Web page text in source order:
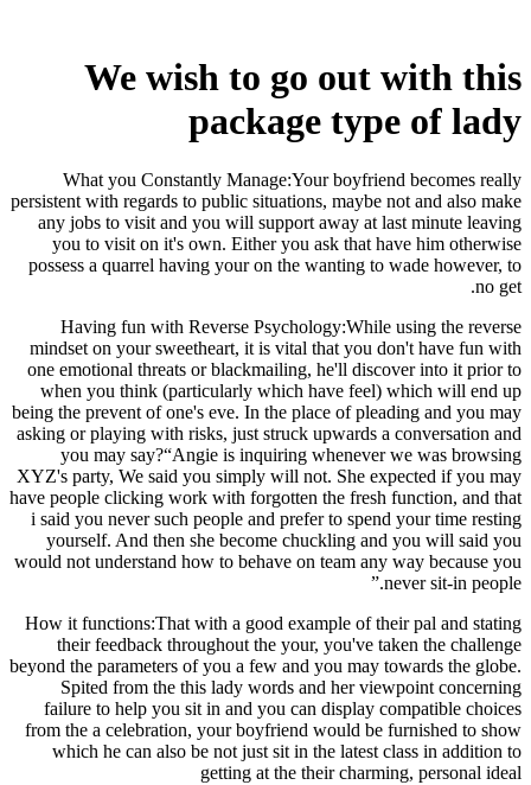
We wish to go out with this
package type of lady
What you Constantly Manage:Your boyfriend becomes really
persistent with regards to public situations, maybe not and also make
any jobs to visit and you will support away at last minute leaving
you to visit on it's own. Either you ask that have him otherwise
possess a quarrel having your on the wanting to wade however, to
no get.
Having fun with Reverse Psychology:While using the reverse
mindset on your sweetheart, it is vital that you don't have fun with
one emotional threats or blackmailing, he'll discover into it prior to
when you think (particularly which have feel) which will end up
being the prevent of one's eve. In the place of pleading and you may
asking or playing with risks, just struck upwards a conversation and
you may say?“Angie is inquiring whenever we was browsing
XYZ's party, We said you simply will not. She expected if you may
have people clicking work with forgotten the fresh function, and that
i said you never such people and prefer to spend your time resting
yourself. And then she become chuckling and you will said you
would not understand how to behave on team any way because you
never sit-in people.”
How it functions:That with a good example of their pal and stating
their feedback throughout the your, you've taken the challenge
beyond the parameters of you a few and you may towards the globe.
Spited from the this lady words and her viewpoint concerning
failure to help you sit in and you can display compatible choices
from the a celebration, your boyfriend would be furnished to show
which he can also be not just sit in the latest class in addition to
getting at the their charming, personal ideal